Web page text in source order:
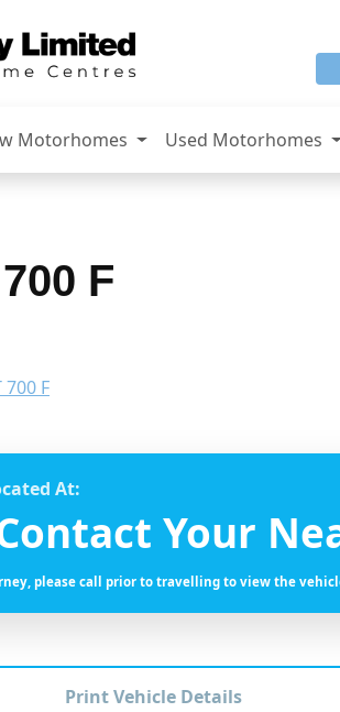
Motorhomes Used Motorhomes
F
At:
Your
please call prior to travelling to view the
Print Vehicle Details